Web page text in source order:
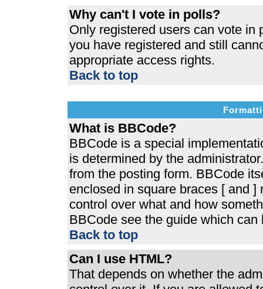
Why can't I vote in polls?
Only registered users can vote in
you have registered and still
appropriate access rights.
Back to top
What is BBCode?
BBCode is a special
is determined by the
from the posting form. BBCode
enclosed in square braces [ and
control over what and how
BBCode see the guide which
Back to top
Can I use HTML?
That depends on whether the